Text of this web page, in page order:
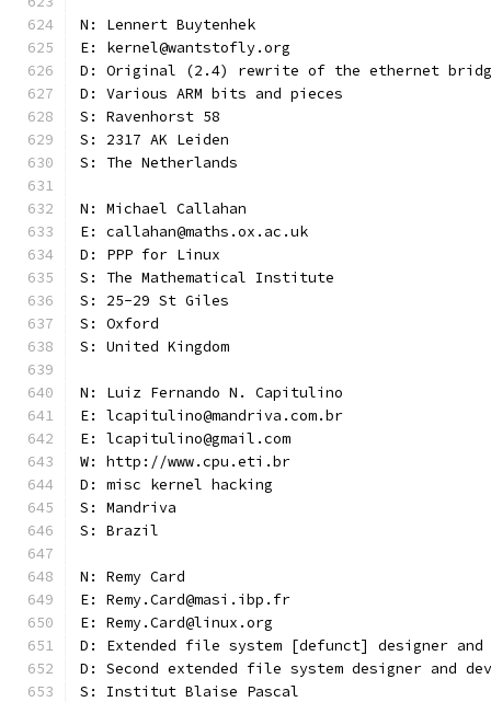
N: Lennert Buytenhek
E: kernel@wantstofly.org
D: Original (2.4) rewrite of the ethernet
D: Various ARM bits and pieces
S: Ravenhorst 58
S: 2317 AK Leiden
S: The Netherlands
N: Michael Callahan
E: callahan@maths.ox.ac.uk
D: PPP for Linux
S: The Mathematical Institute
S: 25-29 St Giles
S: Oxford
S: United Kingdom
N: Luiz Fernando N. Capitulino
E: lcapitulino@mandriva.com.br
E: lcapitulino@gmail.com
W: http://www.cpu.eti.br
D: misc kernel hacking
S: Mandriva
S: Brazil
N: Remy Card
E: Remy.Card@masi.ibp.fr
E: Remy.Card@linux.org
D: Extended file system [defunct] designer and
D: Second extended file system designer and
S: Institut Blaise Pascal